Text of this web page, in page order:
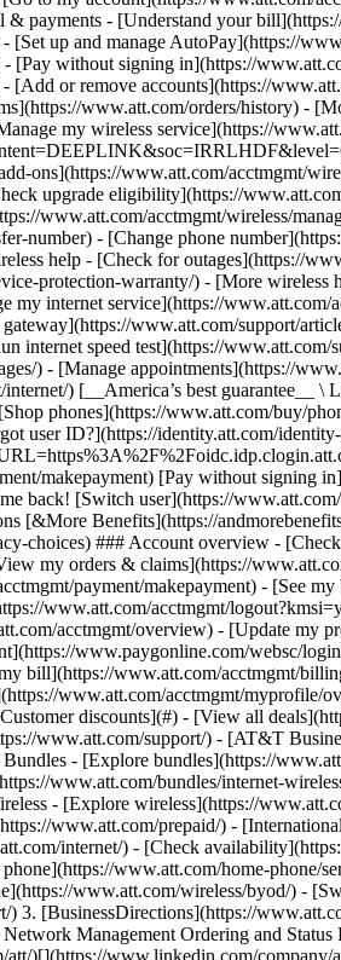
discounts](#) - [View all
www.att.com/support/) - [AT&T
- [Explore bundles](https://
www.att.com/bundles/internet-
- [Explore wireless](https://
www.att.com/prepaid/) -
internet/) - [Check
www.att.com/home-
www.att.com/wireless/byod/) -
3. [BusinessDirections](https://
Management Ordering and
)[](https://www.linkedin.com/